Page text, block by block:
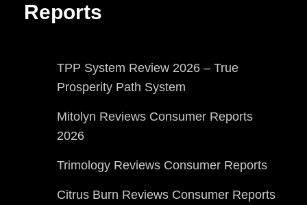
Reports
TPP System Review 2026 – True
Prosperity Path System
Mitolyn Reviews Consumer Reports
2026
Trimology Reviews Consumer Reports
Citrus Burn Reviews Consumer Reports